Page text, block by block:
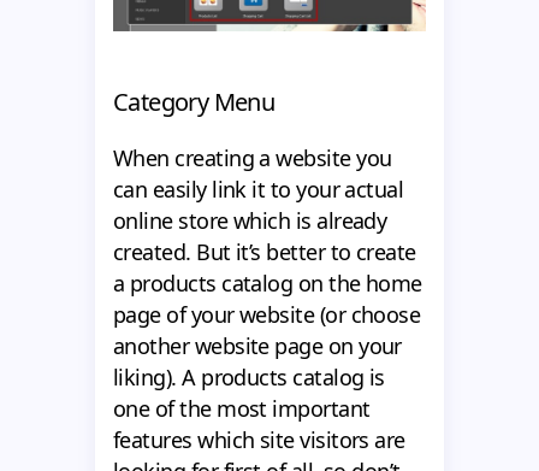
Category Menu
When creating a website you
can easily link it to your actual
online store which is already
created. But it’s better to create
a products catalog on the home
page of your website (or choose
another website page on your
liking). A products catalog is
one of the most important
features which site visitors are